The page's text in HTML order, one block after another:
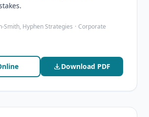
Smith, Hyphen Strategies · Corporate
Download PDF